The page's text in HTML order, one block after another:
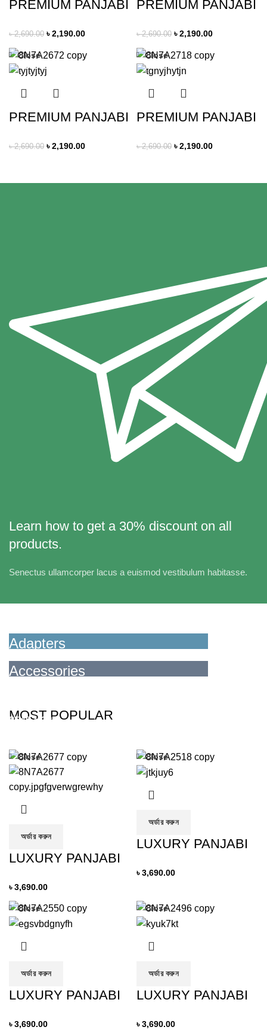
PREMIUM PANJABI
৳2,690.00 ৳2,190.00
PREMIUM PANJABI
৳2,690.00 ৳2,190.00
-19%
Close
PREMIUM PANJABI
৳2,690.00 ৳2,190.00
-19%
Close
PREMIUM PANJABI
৳2,690.00 ৳2,190.00
Learn how to get a 30% discount on all
products.
Senectus ullamcorper lacus a euismod vestibulum habitasse.
MOST POPULAR
অর্ডার করুন
Close
LUXURY PANJABI
৳3,690.00
অর্ডার করুন
Close
LUXURY PANJABI
৳3,690.00
অর্ডার করুন
Close
LUXURY PANJABI
৳3,690.00
অর্ডার করুন
Close
LUXURY PANJABI
৳3,690.00
Adapters
For Camera Lenses
Accessories
READ MORE